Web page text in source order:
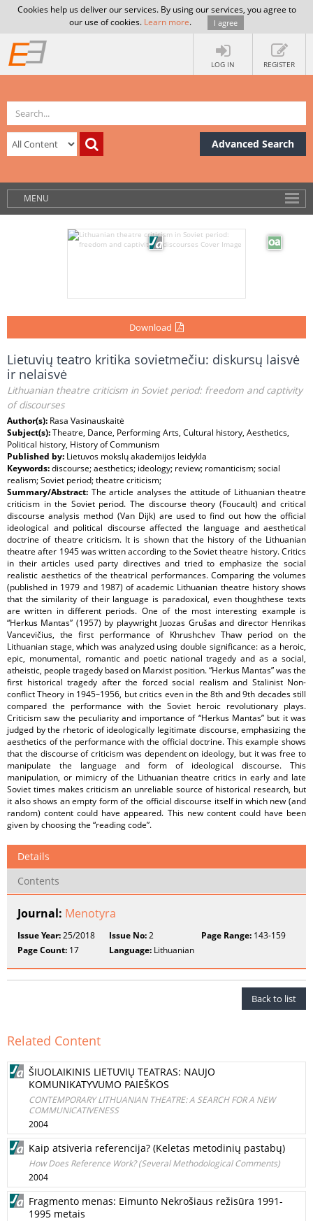
Cookies help us deliver our services. By using our services, you agree to
our use of cookies. Learn more. I agree
LOG IN REGISTER
Advanced Search
MENU
Download
Lietuvių teatro kritika sovietmečiu: diskursų laisvė
ir nelaisvė
Lithuanian theatre criticism in Soviet period: freedom and captivity
of discourses
Author(s): Rasa Vasinauskaitė
Subject(s):Theatre, Dance, Performing Arts, Cultural history, Aesthetics,
Political history, History of Communism
Published by: Lietuvos mokslų akademijos leidykla
Keywords:discourse; aesthetics; ideology; review; romanticism; social
realism; Soviet period; theatre criticism;
Summary/Abstract: The article analyses the attitude of Lithuanian theatre
criticism in the Soviet period. The discourse theory (Foucault) and critical
discourse analysis method (Van Dijk) are used to find out how the official
ideological and political discourse affected the language and aesthetical
doctrine of theatre criticism. It is shown that the history of the Lithuanian
theatre after 1945 was written according to the Soviet theatre history. Critics
in their articles used party directives and tried to emphasize the social
realistic aesthetics of the theatrical performances. Comparing the volumes
(published in 1979 and 1987) of academic Lithuanian theatre history shows
that the similarity of their language is paradoxical, even thoughthese texts
are written in different periods. One of the most interesting example is
“Herkus Mantas” (1957) by playwright Juozas Grušas and director Henrikas
Vancevičius, the first performance of Khrushchev Thaw period on the
Lithuanian stage, which was analyzed using double significance: as a heroic,
epic, monumental, romantic and poetic national tragedy and as a social,
atheistic, people tragedy based on Marxist position. “Herkus Mantas” was the
first historical tragedy after the forced social realism and Stalinist Non-
conflict Theory in 1945–1956, but critics even in the 8th and 9th decades still
compared the performance with the Soviet heroic revolutionary plays.
Criticism saw the peculiarity and importance of “Herkus Mantas” but it was
judged by the rhetoric of ideologically legitimate discourse, emphasizing the
aesthetics of the performance with the official doctrine. This example shows
that the discourse of criticism was dependent on ideology, but it was free to
manipulate the language and form of ideological discourse. This
manipulation, or mimicry of the Lithuanian theatre critics in early and late
Soviet times makes criticism an unreliable source of historical research, but
it also shows an empty form of the official discourse itself in which new (and
random) content could have appeared. This new content could have been
given by choosing the “reading code”.
Details
Contents
Journal: Menotyra
Issue Year:25/2018 Issue No:2 Page Range:143-159
Page Count: 17 Language: Lithuanian
Back to list
Related Content
ŠIUOLAIKINIS LIETUVIŲ TEATRAS: NAUJO
KOMUNIKATYVUMO PAIEŠKOS
CONTEMPORARY LITHUANIAN THEATRE: A SEARCH FOR A NEW
COMMUNICATIVENESS
2004
Kaip atsiveria referencija? (Keletas metodinių pastabų)
How Does Reference Work? (Several Methodological Comments)
2004
Fragmento menas: Eimunto Nekrošiaus režisūra 1991-
1995 metais